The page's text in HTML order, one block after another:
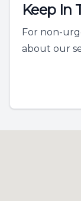
Keep In
For non-
about our